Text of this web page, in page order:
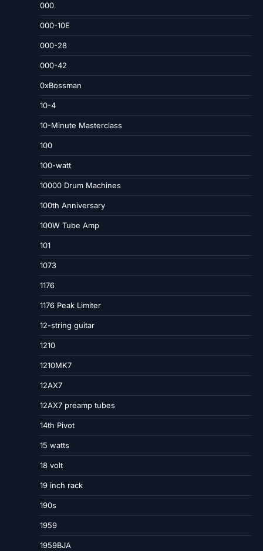
000
000-10E
000-28
000-42
0xBossman
10-4
10-Minute Masterclass
100
100-watt
10000 Drum Machines
100th Anniversary
100W Tube Amp
101
1073
1176
1176 Peak Limiter
12-string guitar
1210
1210MK7
12AX7
12AX7 preamp tubes
14th Pivot
15 watts
18 volt
19 inch rack
190s
1959
1959BJA